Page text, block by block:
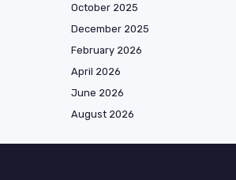
October 2025
December 2025
February 2026
April 2026
June 2026
August 2026